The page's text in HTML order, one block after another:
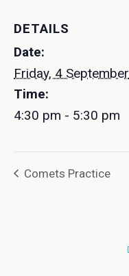
DETAILS
Date:
Friday, 4 September
Time:
4:30 pm - 5:30 pm
Comets Practice